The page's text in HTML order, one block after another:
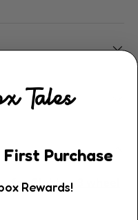
for Globber 3 wheel
First Purchase
Rewards!